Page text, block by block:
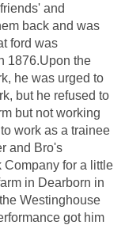
and
back and was
ford was
1876.Upon the
he was urged to
but he refused to
but not working
work as a trainee
and Bro's
Company for a little
in Dearborn in
Westinghouse
got him